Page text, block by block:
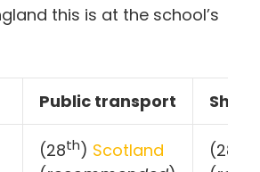
this is at the school’s
Public transport Shops
(28th) Scotland
(28